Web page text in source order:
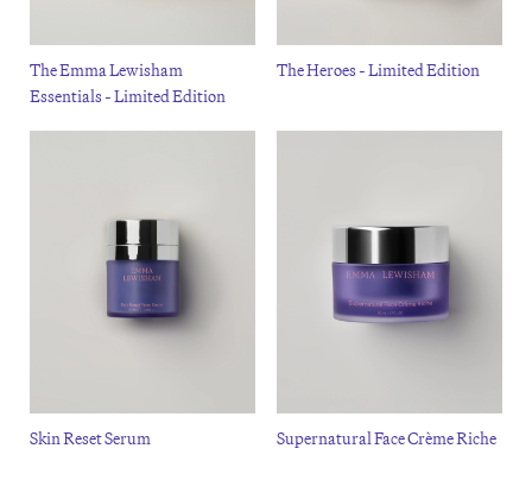
The Emma Lewisham
Essentials - Limited Edition
The Heroes - Limited Edition
Skin Reset Serum Supernatural Face Crème Riche